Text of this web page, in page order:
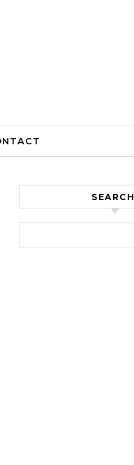
SEARCH